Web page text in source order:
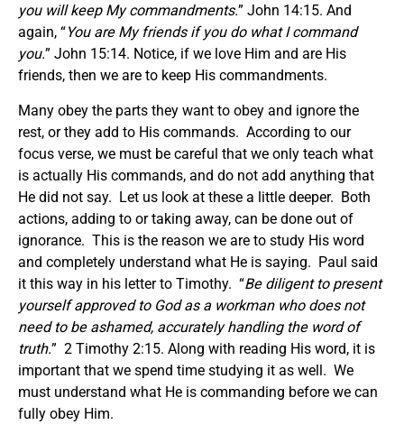
you will keep My commandments.” John 14:15. And
again, “You are My friends if you do what I command
you.” John 15:14. Notice, if we love Him and are His
friends, then we are to keep His commandments.
Many obey the parts they want to obey and ignore the
rest, or they add to His commands. According to our
focus verse, we must be careful that we only teach what
is actually His commands, and do not add anything that
He did not say. Let us look at these a little deeper. Both
actions, adding to or taking away, can be done out of
ignorance. This is the reason we are to study His word
and completely understand what He is saying. Paul said
it this way in his letter to Timothy. “Be diligent to present
yourself approved to God as a workman who does not
need to be ashamed, accurately handling the word of
truth.” 2 Timothy 2:15. Along with reading His word, it is
important that we spend time studying it as well. We
must understand what He is commanding before we can
fully obey Him.